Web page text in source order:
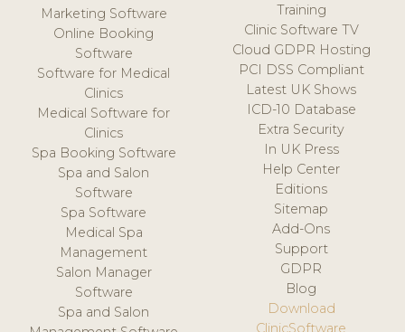
Marketing Software
Online Booking
Software
Software for Medical
Clinics
Medical Software for
Clinics
Spa Booking Software
Spa and Salon
Software
Spa Software
Medical Spa
Management
Salon Manager
Software
Spa and Salon
Training
Clinic Software TV
Cloud GDPR Hosting
PCI DSS Compliant
Latest UK Shows
ICD-10 Database
Extra Security
In UK Press
Help Center
Editions
Sitemap
Add-Ons
Support
GDPR
Blog
Download
ClinicSoftware